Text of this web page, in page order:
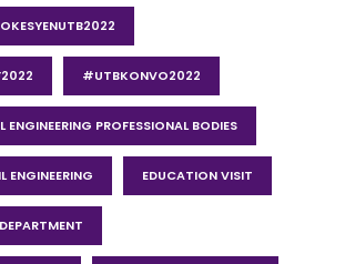
#UTBKONVO2022
ENGINEERING PROFESSIONAL BODIES
ENGINEERING EDUCATION VISIT